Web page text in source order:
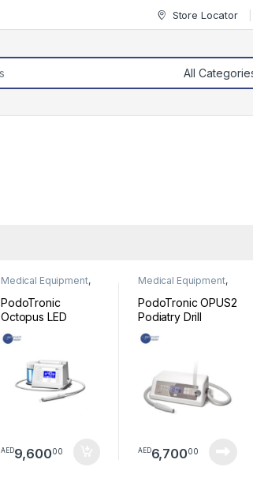
Store Locator
Medical Equipment,
PodoTronic
Octopus LED
Podiatry Drill
AED9,60000
Medical Equipment,
PodoTronic OPUS2
Podiatry Drill
AED6,70000